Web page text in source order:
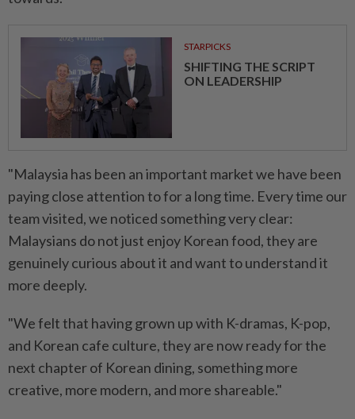
STARPICKS
SHIFTING THE SCRIPT
ON LEADERSHIP
"Malaysia has been an important market we have been
paying close attention to for a long time. Every time our
team visited, we noticed something very clear:
Malaysians do not just enjoy Korean food, they are
genuinely curious about it and want to understand it
more deeply.
"We felt that having grown up with K-dramas, K-pop,
and Korean cafe culture, they are now ready for the
next chapter of Korean dining, something more
creative, more modern, and more shareable."